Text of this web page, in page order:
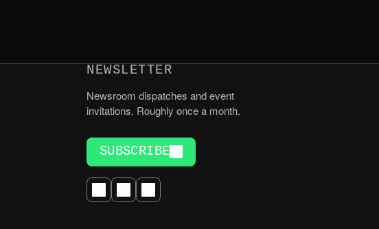
NEWSLETTER
Newsroom dispatches and event
invitations. Roughly once a month.
SUBSCRIBE